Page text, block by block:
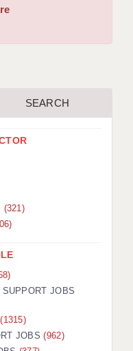
CALL BACK
IN EDUCATION
SEARCH
(321)
JOBS
(1315)
JOBS(962)